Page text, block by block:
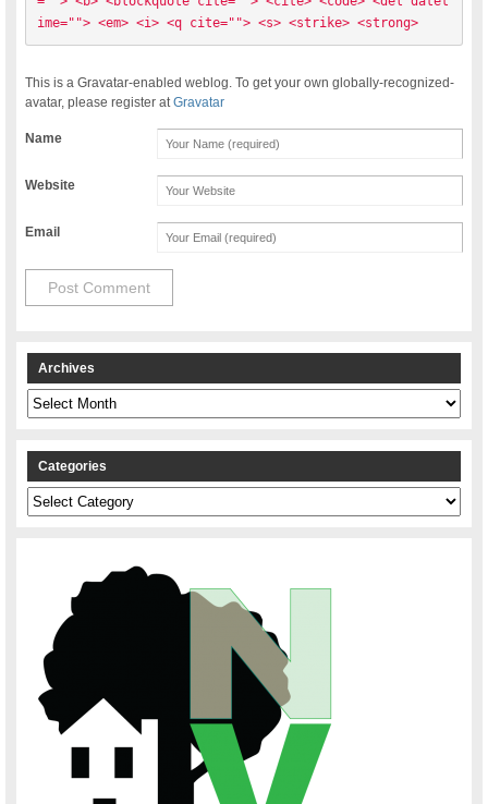
ime=""> <em> <i> <q cite=""> <s> <strike> <strong>
This is a Gravatar-enabled weblog. To get your own globally-recognized-
avatar, please register atGravatar
Name
Website
Email
Archives
Archives
Categories
Categories